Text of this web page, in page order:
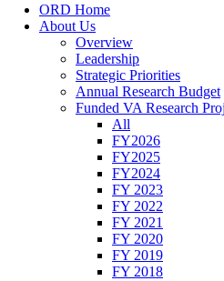
ORD Home
About Us
Overview
Leadership
Strategic Priorities
Annual Research Budget
Funded VA Research
All
FY2026
FY2025
FY2024
FY 2023
FY 2022
FY 2021
FY 2020
FY 2019
FY 2018